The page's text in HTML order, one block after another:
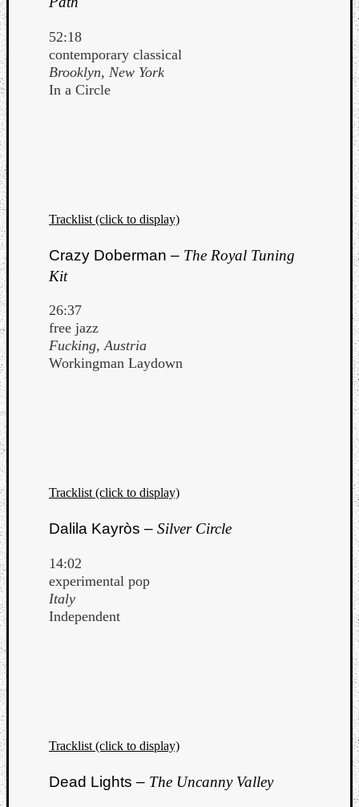
52:18
contemporary classical
Brooklyn, New York
In a Circle
Tracklist (click to display)
Crazy Doberman – The Royal Tuning
Kit
26:37
free jazz
Fucking, Austria
Workingman Laydown
Tracklist (click to display)
Dalila Kayròs – Silver Circle
14:02
experimental pop
Italy
Independent
Tracklist (click to display)
Dead Lights – The Uncanny Valley